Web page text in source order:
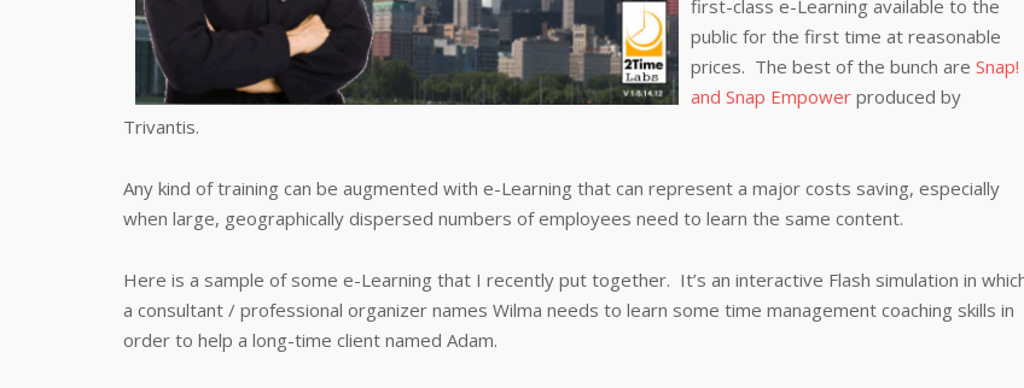
first-class e-Learning available to the
public for the first time at reasonable
prices. The best of the bunch are Snap!
and Snap Empower produced by
Trivantis.
Any kind of training can be augmented with e-Learning that can represent a major costs saving, especially
when large, geographically dispersed numbers of employees need to learn the same content.
Here is a sample of some e-Learning that I recently put together. It’s an interactive Flash simulation in
a consultant / professional organizer names Wilma needs to learn some time management coaching skills in
order to help a long-time client named Adam.